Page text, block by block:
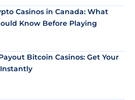
Casinos in Canada: What
Know Before Playing
Bitcoin Casinos: Get Your